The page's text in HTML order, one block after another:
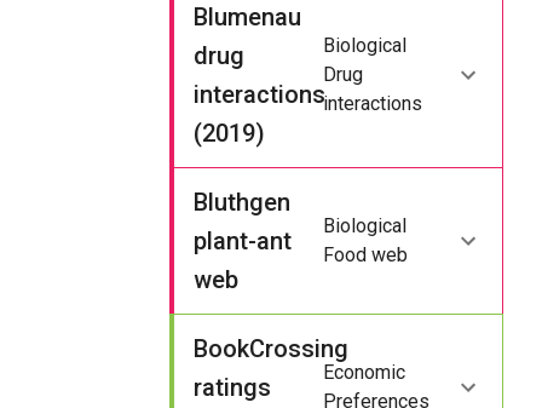
Blumenau
drug
interactions
(2019)
Biological
Drug
interactions
Bluthgen
plant-ant
web
Biological
Food web
BookCrossing
ratings
Economic
Preferences